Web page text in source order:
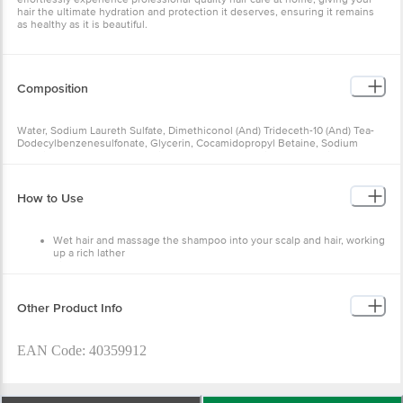
hair the ultimate hydration and protection it deserves, ensuring it remains
as healthy as it is beautiful.
Composition
Water, Sodium Laureth Sulfate, Dimethiconol (And) Trideceth-10 (And) Tea-
Dodecylbenzenesulfonate, Glycerin, Cocamidopropyl Betaine, Sodium
Coumarin, Geraniol, Hexyl Cinnamal, Hydroxycitronellal, Limonene, Linalool,
Ci 42090.
How to Use
Wet hair and massage the shampoo into your scalp and hair, working
up a rich lather
For salon-like hydration treatment at home, use the Hydra Matrix
Treatment Mask once a week
Other Product Info
EAN Code: 40359912